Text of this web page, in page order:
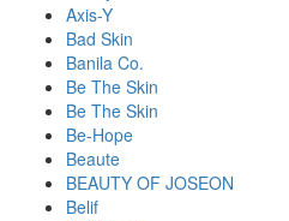
Axis-Y
Bad Skin
Banila Co.
Be The Skin
Be The Skin
Be-Hope
Beaute
BEAUTY OF JOSEON
Belif